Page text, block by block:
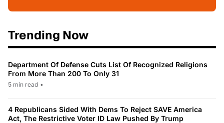
Trending Now
Department Of Defense Cuts List Of Recognized Religions
From More Than 200 To Only 31
5 min read •
4 Republicans Sided With Dems To Reject SAVE America
Act, The Restrictive Voter ID Law Pushed By Trump